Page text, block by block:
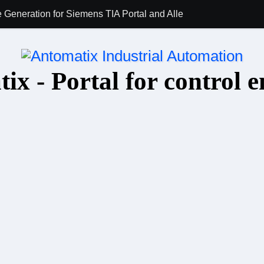
for Siemens TIA Portal and Allen-Bradley Studio
AI for PLC
- Portal for control